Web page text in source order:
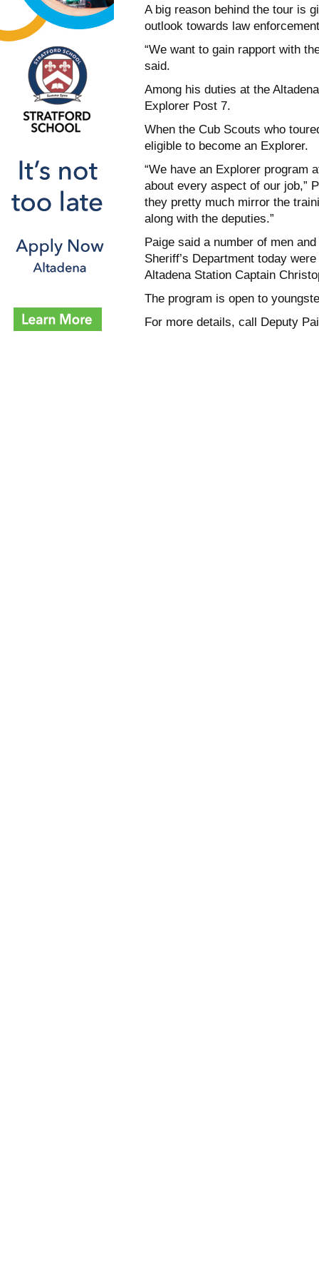
A big reason behind the tour is
outlook towards law
“We want to gain rapport with
said.
Among his duties at the
Explorer Post 7.
When the Cub Scouts who
eligible to become an Explorer.
“We have an Explorer program
about every aspect of our job,”
they pretty much mirror the
along with the deputies.”
Paige said a number of men
Sheriff’s Department today
Altadena Station Captain
The program is open to
For more details, call Deputy